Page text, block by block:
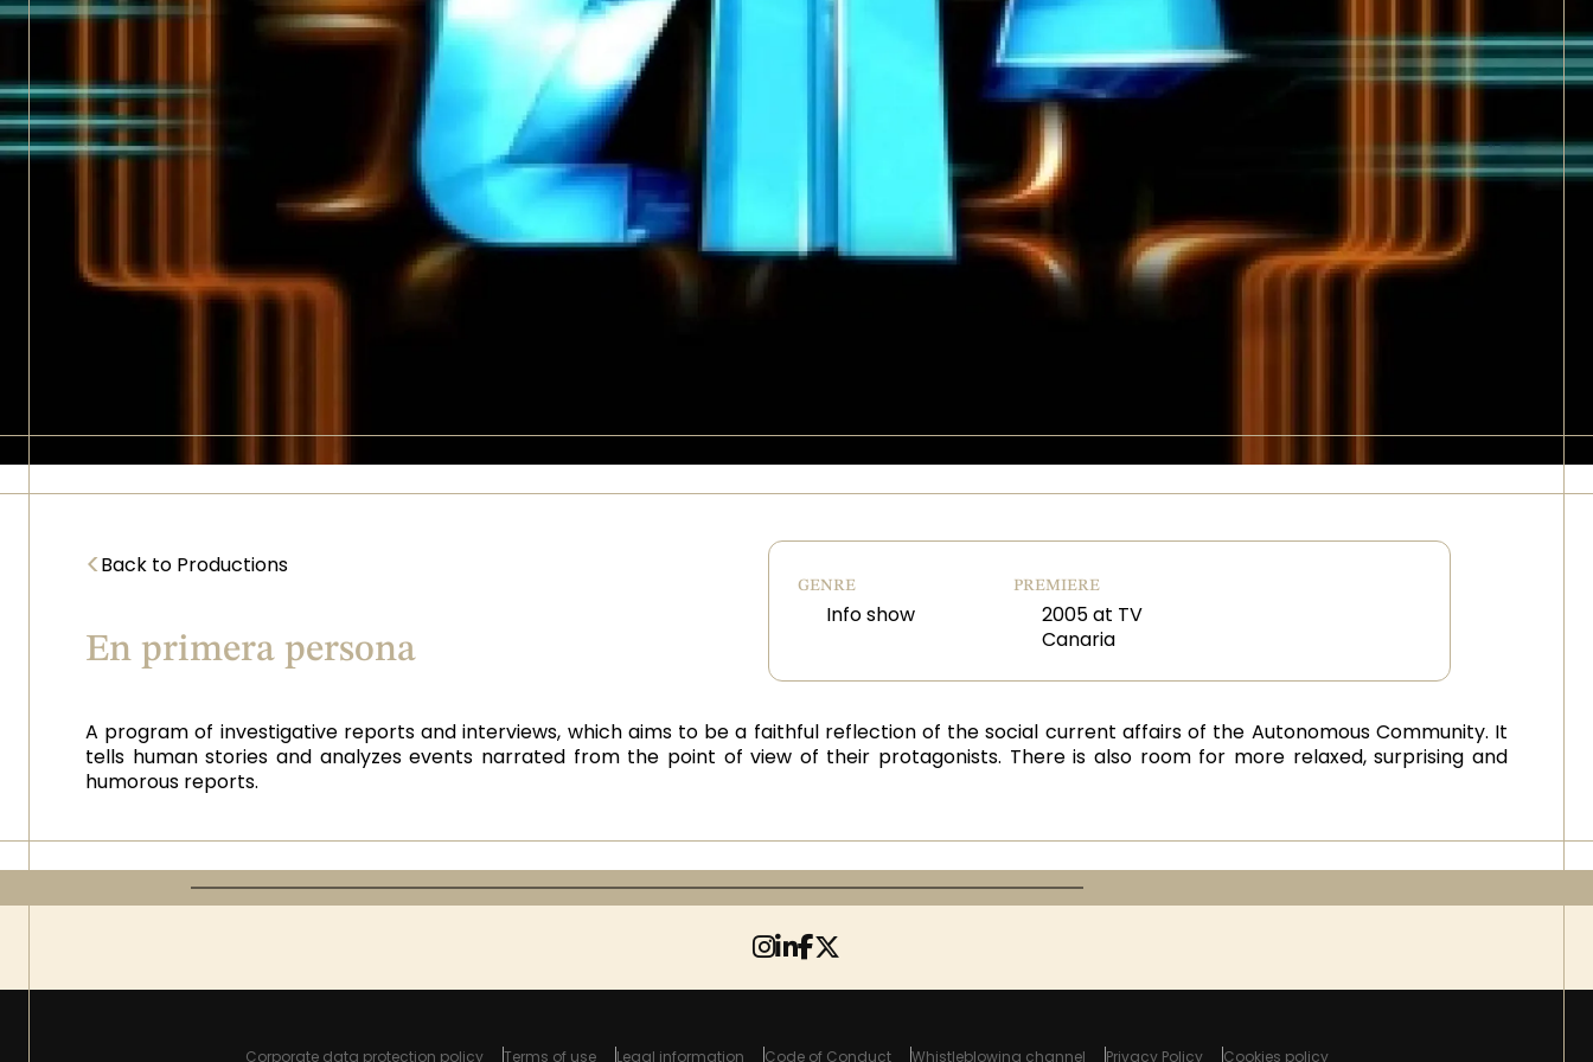
<Back to Productions
En primera persona
GENRE
Info show
PREMIERE
2005 at TV
Canaria
A program of investigative reports and interviews, which aims to be a faithful reflection of the social current affairs of the Autonomous Community. It
tells human stories and analyzes events narrated from the point of view of their protagonists. There is also room for more relaxed, surprising and
humorous reports.
Corporate data protection policy Terms of use Legal information Code of Conduct Whistleblowing channel Privacy Policy Cookies policy